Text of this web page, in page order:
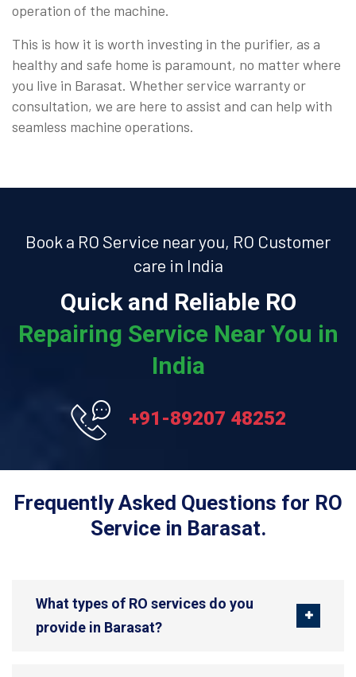
operation of the machine.
This is how it is worth investing in the purifier, as a
healthy and safe home is paramount, no matter where
you live in Barasat. Whether service warranty or
consultation, we are here to assist and can help with
seamless machine operations.
Book a RO Service near you, RO Customer
care in India
Quick and Reliable RO
Repairing Service Near You in
India
+91-89207 48252
Frequently Asked Questions for RO
Service in Barasat.
What types of RO services do you
provide in Barasat?